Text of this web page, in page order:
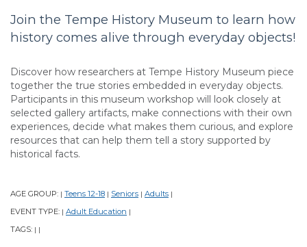
Join the Tempe History Museum to learn how
history comes alive through everyday objects!
Discover how researchers at Tempe History Museum piece
together the true stories embedded in everyday objects.
Participants in this museum workshop will look closely at
selected gallery artifacts, make connections with their own
experiences, decide what makes them curious, and explore
resources that can help them tell a story supported by
historical facts.
AGE GROUP: | Teens 12-18 | Seniors | Adults |
EVENT TYPE: | Adult Education |
TAGS: | |